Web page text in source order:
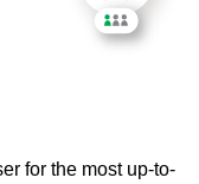
for the most up-to-